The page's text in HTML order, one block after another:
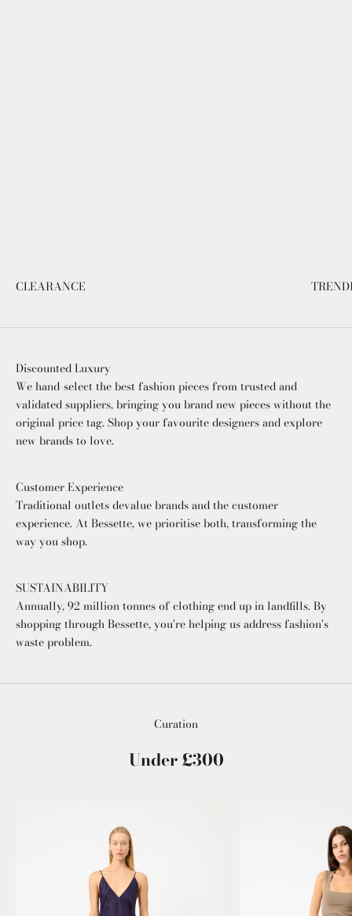
CLEARANCE
Discounted Luxury
We hand-select the best fashion pieces from trusted and
validated suppliers, bringing you brand new pieces without the
original price tag. Shop your favourite designers and explore
new brands to love.
Customer Experience
Traditional outlets devalue brands and the customer
experience. At Bessette, we prioritise both, transforming the
way you shop.
SUSTAINABILITY
Annually, 92 million tonnes of clothing end up in landfills. By
shopping through Bessette, you're helping us address fashion's
waste problem.
Curation
Under £300